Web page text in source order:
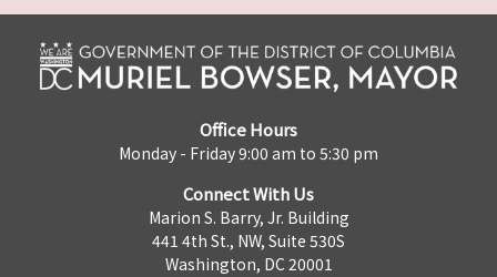
Office Hours
Monday - Friday 9:00 am to 5:30 pm
Connect With Us
Marion S. Barry, Jr. Building
441 4th St., NW, Suite 530S
Washington, DC 20001